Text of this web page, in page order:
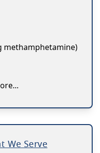
methamphetamine)
We Serve